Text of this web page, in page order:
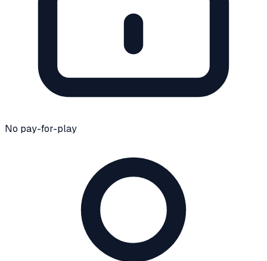
No pay-for-play